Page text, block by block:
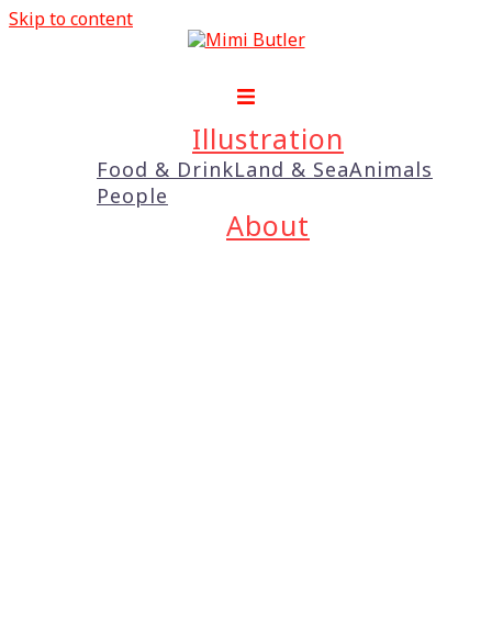
Skip to content
Illustration
Food & DrinkLand & SeaAnimals
People
About